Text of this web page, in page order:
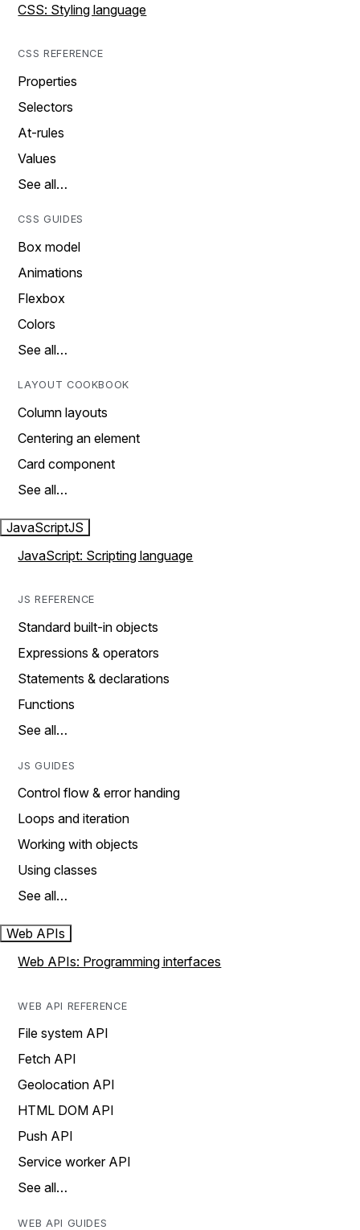
CSS: Styling language
CSS REFERENCE
Properties
Selectors
At-rules
Values
See all…
CSS GUIDES
Box model
Animations
Flexbox
Colors
See all…
LAYOUT COOKBOOK
Column layouts
Centering an element
Card component
See all…
JavaScriptJS
JavaScript: Scripting language
JS REFERENCE
Standard built-in objects
Expressions & operators
Statements & declarations
Functions
See all…
JS GUIDES
Control flow & error handing
Loops and iteration
Working with objects
Using classes
See all…
Web APIs
Web APIs: Programming interfaces
WEB API REFERENCE
File system API
Fetch API
Geolocation API
HTML DOM API
Push API
Service worker API
See all…
WEB API GUIDES